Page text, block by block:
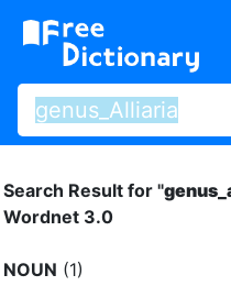
Search Result for "
Wordnet 3.0
NOUN (1)